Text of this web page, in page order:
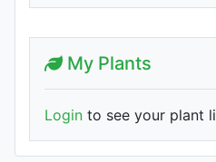
My Plants
Login to see your plant